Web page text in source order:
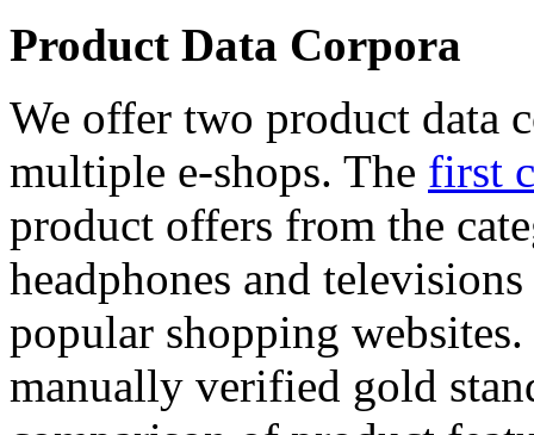
Product Data Corpora
We offer two product data
multiple e-shops. The first
product offers from the
headphones and
popular shopping
manually verified gold